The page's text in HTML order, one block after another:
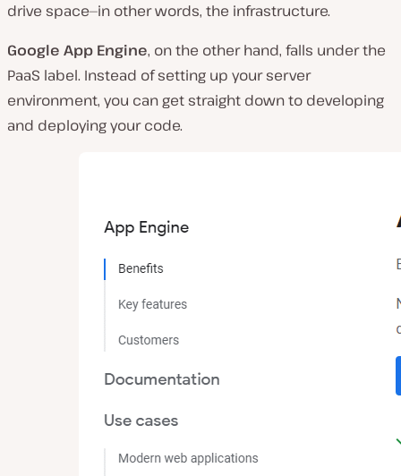
drive space—in other words, the infrastructure.
Google App Engine, on the other hand, falls under the
PaaS label. Instead of setting up your server
environment, you can get straight down to developing
and deploying your code.